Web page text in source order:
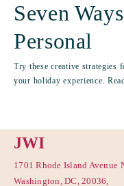
Seven
Personal
Try these creative strategies
your holiday experience.
JWI
1701 Rhode Island Avenue
Washington, DC, 20036,